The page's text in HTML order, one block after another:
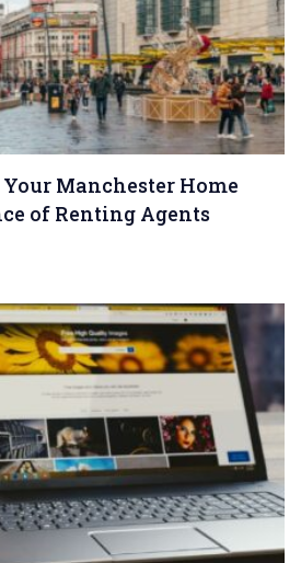
Manchester Home
of Renting Agents